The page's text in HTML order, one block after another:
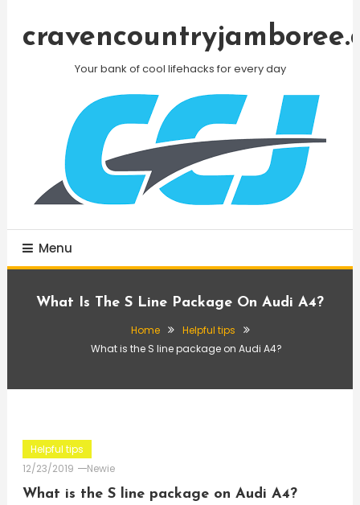
Your bank of cool lifehacks for every day
Menu
What Is The S Line Package On Audi A4?
Home
Helpful tips
What is the S line package on Audi A4?
Helpful tips
12/23/2019
Newie
What is the S line package on Audi A4?